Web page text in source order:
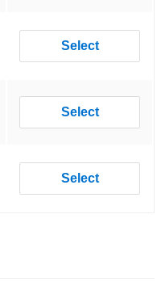
League
Kooks
Select
Select
Select